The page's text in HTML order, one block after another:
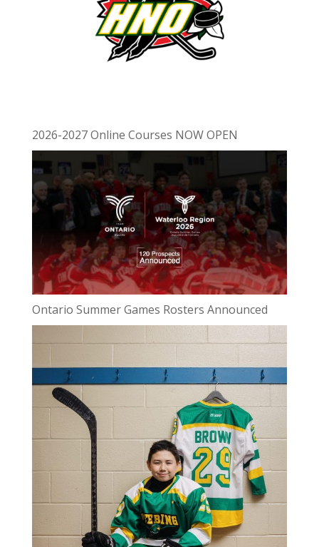
2026-2027 Online Courses NOW OPEN
Ontario Summer Games Rosters Announced